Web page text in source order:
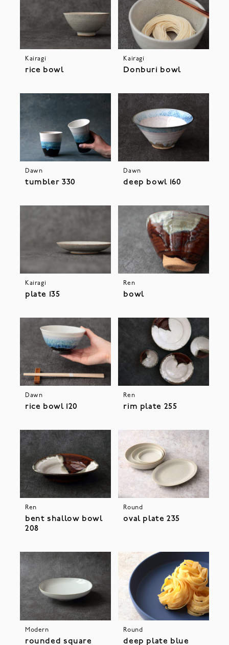
Kairagi
rice bowl
Kairagi
Donburi bowl
Dawn
tumbler 330
Dawn
deep bowl 160
Kairagi
plate 135
Ren
bowl
Dawn
rice bowl 120
Ren
rim plate 255
Ren
bent shallow bowl
208
Round
oval plate 235
Modern
rounded square
Round
deep plate blue